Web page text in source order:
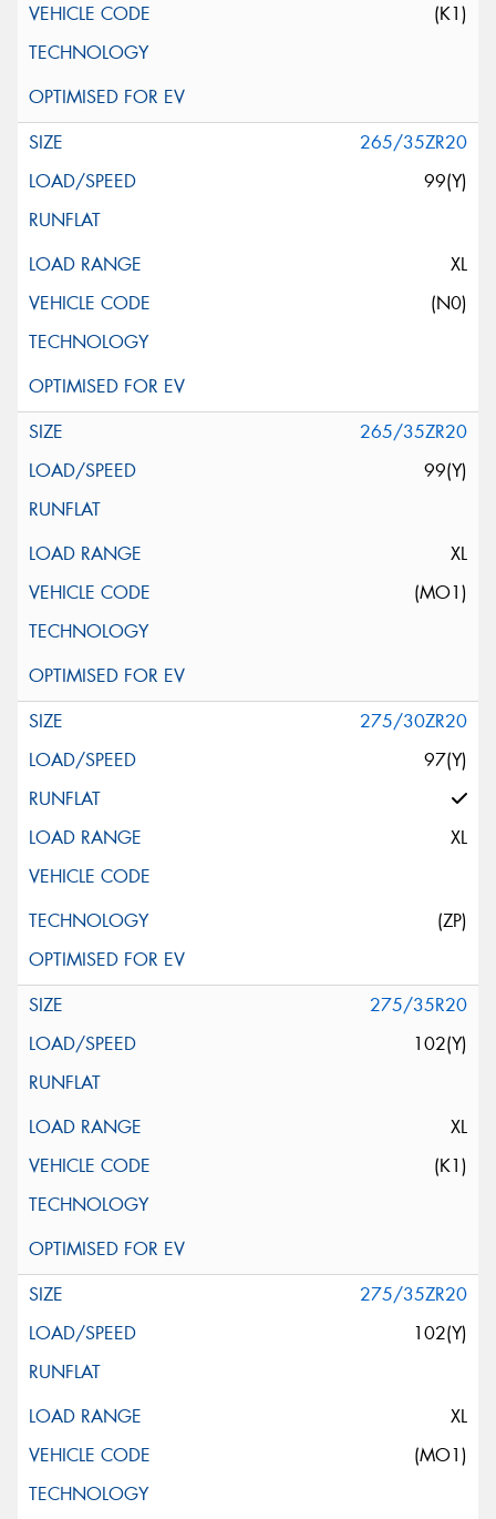
(K1)
265/35ZR20
99(Y)
XL
(N0)
265/35ZR20
99(Y)
XL
(MO1)
275/30ZR20
97(Y)
XL
(ZP)
275/35R20
102(Y)
XL
(K1)
275/35ZR20
102(Y)
XL
(MO1)